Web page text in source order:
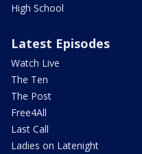
High School
Latest Episodes
Watch Live
The Ten
The Post
Free4All
Last Call
Ladies on Latenight